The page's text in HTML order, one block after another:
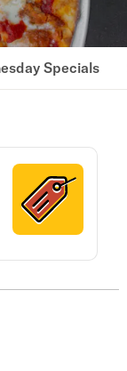
Specials